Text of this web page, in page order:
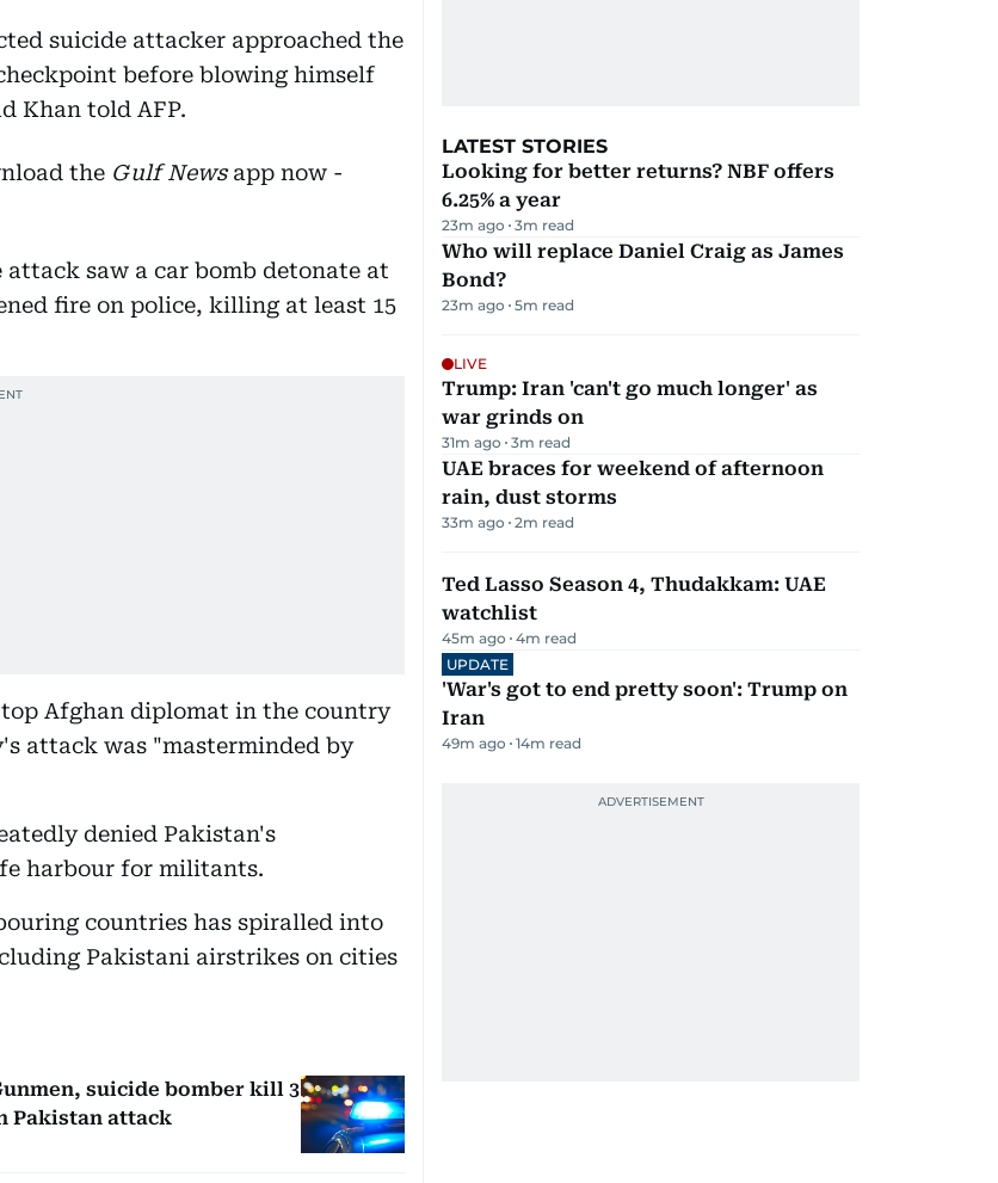
suicide attacker approached the
before blowing himself
Khan told AFP.
the Gulf Newsapp now -
saw a car bomb detonate at
fire on police, killing at least 15
Afghan diplomat in the country
attack was "masterminded by
denied Pakistan's
harbour for militants.
countries has spiralled into
Pakistani airstrikes on cities
suicide bomber kill 3
Pakistan attack
LATEST STORIES
Looking for better returns? NBF offers
6.25% a year
23m ago 3m read
Who will replace Daniel Craig as James
Bond?
23m ago 5m read
LIVE
Trump: Iran 'can't go much longer' as
war grinds on
31m ago 3m read
UAE braces for weekend of afternoon
rain, dust storms
33m ago 2m read
Ted Lasso Season 4, Thudakkam: UAE
watchlist
45m ago 4m read
UPDATE
'War's got to end pretty soon': Trump on
Iran
49m ago 14m read